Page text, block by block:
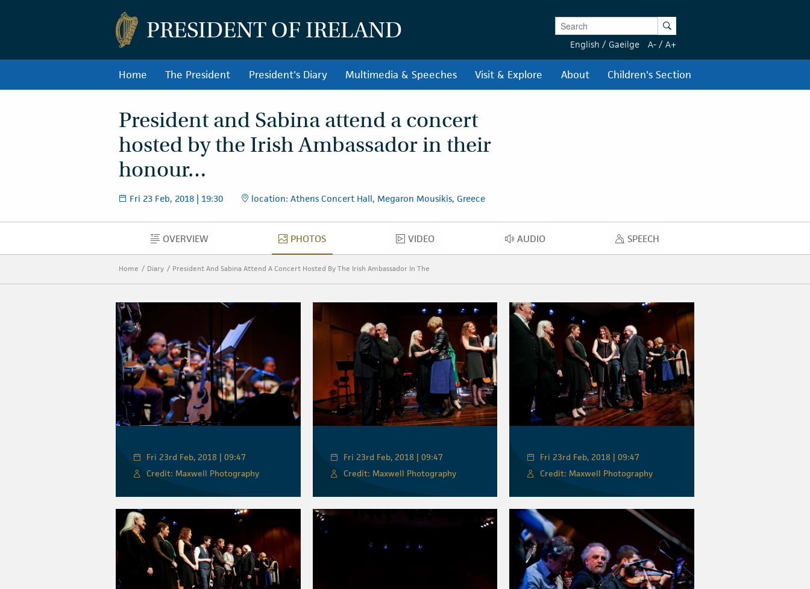
PRESIDENT OF IRELAND Enter Keywords Search
English / Gaeilge A- / A+
Home The President President's Diary Multimedia & Speeches Visit & Explore About Children's Section
President and Sabina attend a concert
hosted by the Irish Ambassador in their
honour…
Fri 23 Feb, 2018 | 19:30 location: Athens Concert Hall, Megaron Mousikis, Greece
OVERVIEW
OVERVIEW PHOTOS
PHOTOS VIDEO
VIDEO AUDIO
AUDIO SPEECH
SPEECH
Home Diary President And Sabina Attend A Concert Hosted By The Irish Ambassador In The
Fri 23rd Feb, 2018 | 09:47
Credit: Maxwell Photography
Fri 23rd Feb, 2018 | 09:47
Credit: Maxwell Photography
Fri 23rd Feb, 2018 | 09:47
Credit: Maxwell Photography